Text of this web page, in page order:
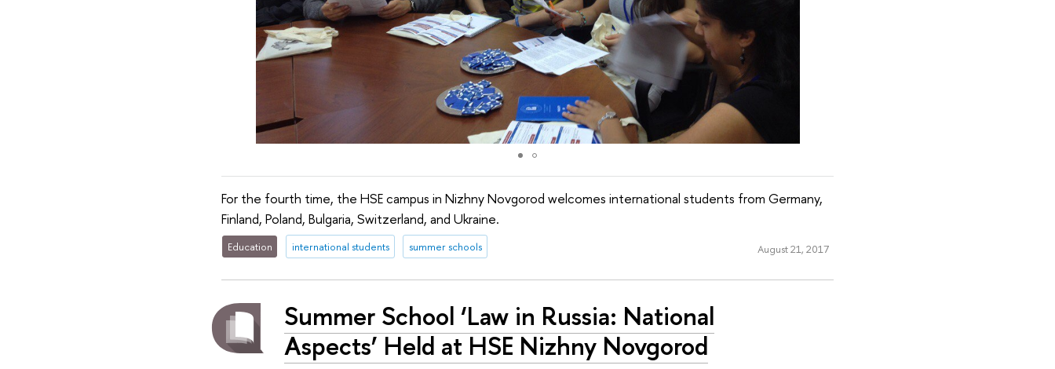
For the fourth time, the HSE campus in Nizhny Novgorod welcomes international students from Germany,
Finland, Poland, Bulgaria, Switzerland, and Ukraine.
Education international students summer schools August 21, 2017
Summer School ‘Law in Russia: National
Aspects’ Held at HSE Nizhny Novgorod